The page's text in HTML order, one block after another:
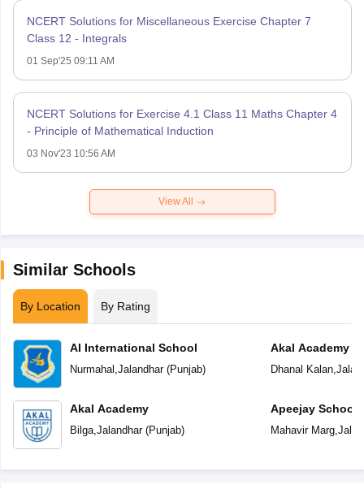
NCERT Solutions for Miscellaneous Exercise Chapter 7
Class 12 - Integrals
01 Sep'25 09:11 AM
NCERT Solutions for Exercise 4.1 Class 11 Maths Chapter 4
- Principle of Mathematical Induction
03 Nov'23 10:56 AM
View All
Similar Schools
By Location By Rating
AI International School
Nurmahal Jalandhar(Punjab)
Akal Academy
Bilga, Jalandhar(Punjab)
Akal Academy
Dhanal Kalan,
Apeejay School
Mahavir Marg,